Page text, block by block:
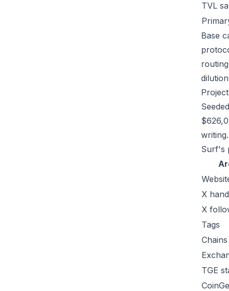
TVL
Base
writing.
Surf's
X
X
Tags
Chains
TGE